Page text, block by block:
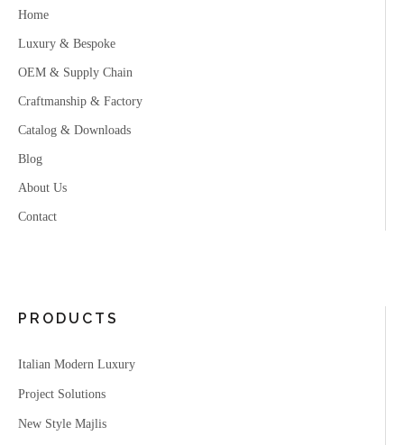
Home
Luxury & Bespoke
OEM & Supply Chain
Craftmanship & Factory
Catalog & Downloads
Blog
About Us
Contact
PRODUCTS
Italian Modern Luxury
Project Solutions
New Style Majlis